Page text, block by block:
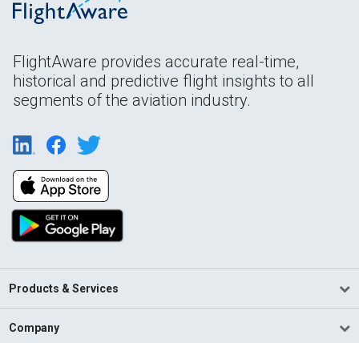
FlightAware provides accurate real-time,
historical and predictive flight insights to all
segments of the aviation industry.
Products & Services
Company